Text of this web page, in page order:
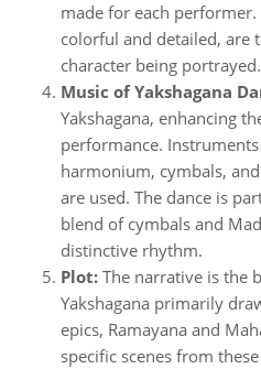
made for each
colorful and detailed, are
character being portrayed.
Music of Yakshagana
Yakshagana, enhancing
performance.
harmonium, cymbals,
are used. The dance is
blend of cymbals and
distinctive rhythm.
Plot: The narrative is the
Yakshagana primarily
epics, Ramayana and
specific scenes from